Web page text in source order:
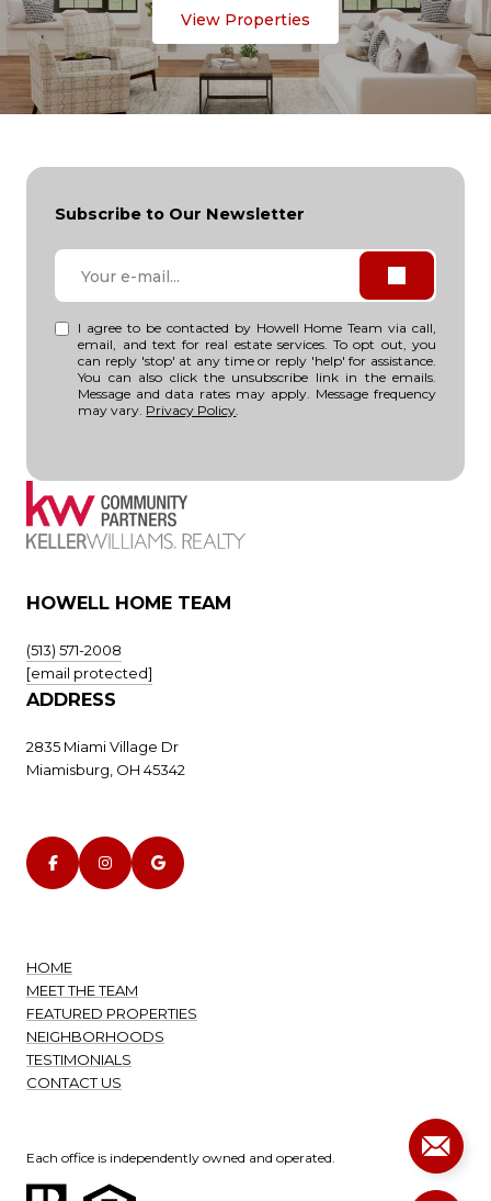
View Properties
Subscribe to Our Newsletter
I agree to be contacted by Howell Home Team via call,
email, and text for real estate services. To opt out, you
can reply 'stop' at any time or reply 'help' for assistance.
You can also click the unsubscribe link in the emails.
Message and data rates may apply. Message frequency
may vary. Privacy Policy.
HOWELL HOME TEAM
(513) 571-2008
[email protected]
ADDRESS
2835 Miami Village Dr
Miamisburg, OH 45342
HOME
MEET THE TEAM
FEATURED PROPERTIES
NEIGHBORHOODS
TESTIMONIALS
CONTACT US
Each office is independently owned and operated.